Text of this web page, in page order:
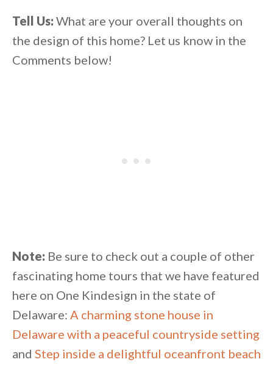
Tell Us: What are your overall thoughts on
the design of this home? Let us know in the
Comments below!
Note: Be sure to check out a couple of other
fascinating home tours that we have featured
here on One Kindesign in the state of
Delaware: A charming stone house in
Delaware with a peaceful countryside setting
and Step inside a delightful oceanfront beach